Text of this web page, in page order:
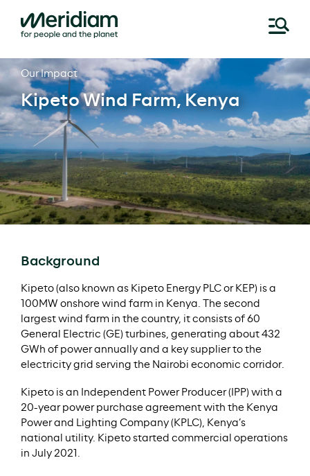
Skip
to
content
Our Impact
Kipeto Wind Farm, Kenya
Background
Kipeto (also known as Kipeto Energy PLC or KEP) is a
100MW onshore wind farm in Kenya. The second
largest wind farm in the country, it consists of 60
General Electric (GE) turbines, generating about 432
GWh of power annually and a key supplier to the
electricity grid serving the Nairobi economic corridor.
Kipeto is an Independent Power Producer (IPP) with a
20-year power purchase agreement with the Kenya
Power and Lighting Company (KPLC), Kenya’s
national utility. Kipeto started commercial operations
in July 2021.